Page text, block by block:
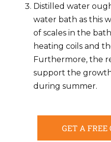
Distilled water
water bath as this
of scales in the
heating coils and
Furthermore, the
support the
during summer.
GET A FREE